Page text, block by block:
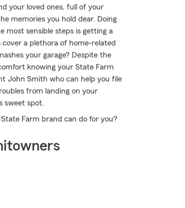
your loved ones, full of your
memories you hold dear. Doing
most sensible steps is getting a
a plethora of home-related
your garage? Despite the
knowing your State Farm
John Smith who can help you file
from landing on your
sweet spot.
Farm brand can do for you?